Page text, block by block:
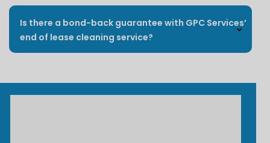
Is there a bond-back guarantee with GPC Services’
end of lease cleaning service?